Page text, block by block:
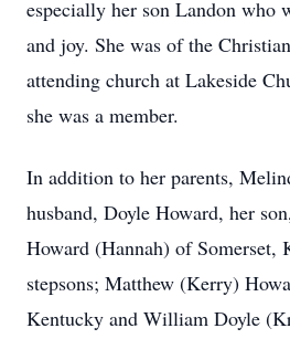
especially her son Landon who
and joy. She was of the
attending church at Lakeside
she was a member.
In addition to her parents,
husband, Doyle Howard, her
Howard (Hannah) of Somerset,
stepsons; Matthew (Kerry)
Kentucky and William Doyle